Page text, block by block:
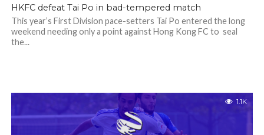
HKFC defeat Tai Po in bad-tempered match
This year’s First Division pace-setters Tai Po entered the long
weekend needing only a point against Hong Kong FC to seal
the...
1.1K